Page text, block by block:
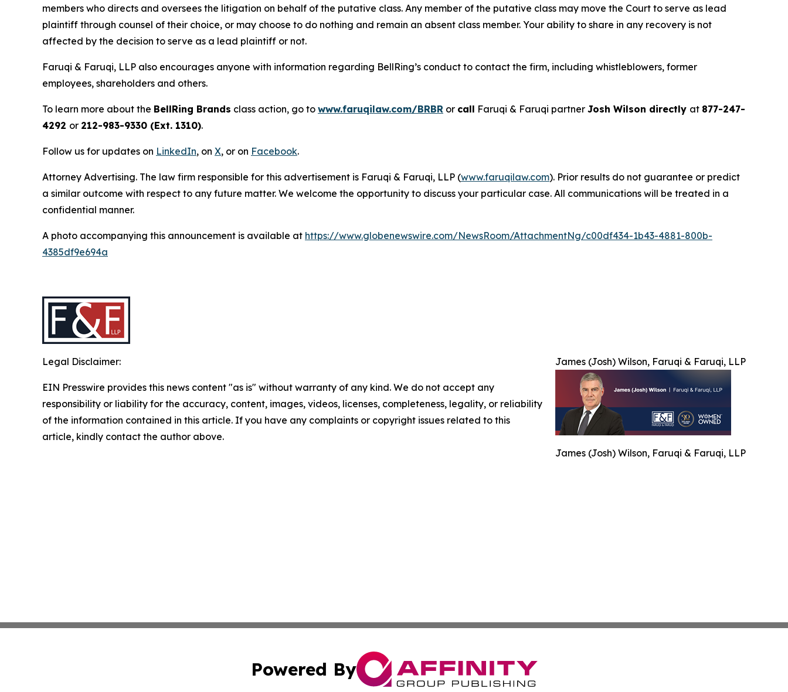
members who directs and oversees the litigation on behalf of the putative class. Any member of the putative class may move the Court to serve as lead
plaintiff through counsel of their choice, or may choose to do nothing and remain an absent class member. Your ability to share in any recovery is not
affected by the decision to serve as a lead plaintiff or not.
Faruqi & Faruqi, LLP also encourages anyone with information regarding BellRing’s conduct to contact the firm, including whistleblowers, former
employees, shareholders and others.
To learn more about the BellRing Brands class action, go to www.faruqilaw.com/BRBR or call Faruqi & Faruqi partner Josh Wilson directly at 877-247-
4292 or 212-983-9330 (Ext. 1310).
Follow us for updates on LinkedIn, on X, or on Facebook.
Attorney Advertising. The law firm responsible for this advertisement is Faruqi & Faruqi, LLP (www.faruqilaw.com). Prior results do not guarantee or predict
a similar outcome with respect to any future matter. We welcome the opportunity to discuss your particular case. All communications will be treated in a
confidential manner.
A photo accompanying this announcement is available at https://www.globenewswire.com/NewsRoom/AttachmentNg/c00df434-1b43-4881-800b-
4385df9e694a
James (Josh) Wilson, Faruqi & Faruqi, LLP
James (Josh) Wilson, Faruqi & Faruqi, LLP
Legal Disclaimer:
EIN Presswire provides this news content "as is" without warranty of any kind. We do not accept any
responsibility or liability for the accuracy, content, images, videos, licenses, completeness, legality, or reliability
of the information contained in this article. If you have any complaints or copyright issues related to this
article, kindly contact the author above.
Powered By